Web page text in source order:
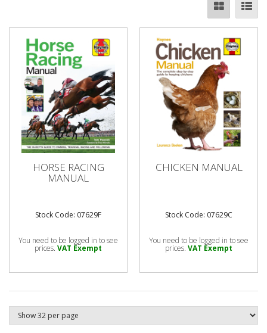
HORSE RACING
MANUAL
Stock Code: 07629F
You need to be logged in to see
prices. VAT Exempt
CHICKEN MANUAL
Stock Code: 07629C
You need to be logged in to see
prices. VAT Exempt